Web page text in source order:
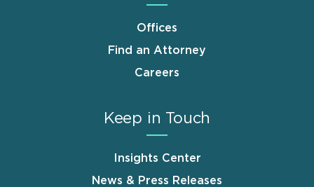
Offices
Find an Attorney
Careers
Keep in Touch
Insights Center
News & Press Releases